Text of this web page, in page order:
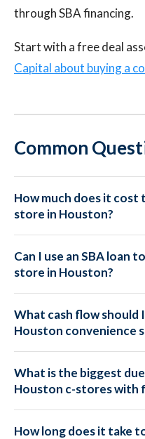
through SBA financing.
Start with a free deal
Capital about buying a
Common
How much does it cost
store in Houston?
Can I use an SBA loan
store in Houston?
What cash flow should
Houston convenience
What is the biggest
Houston c-stores with
How long does it take